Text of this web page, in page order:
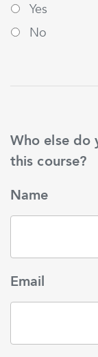
Yes
No
Who else do
this course?
Name
Email